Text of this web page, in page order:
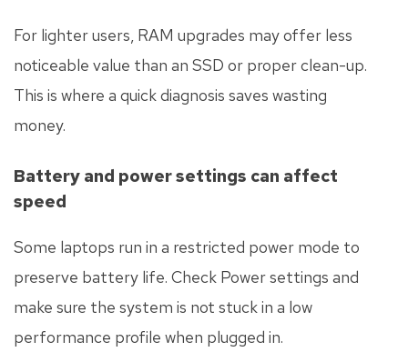
For lighter users, RAM upgrades may offer less
noticeable value than an SSD or proper clean-up.
This is where a quick diagnosis saves wasting
money.
Battery and power settings can affect
speed
Some laptops run in a restricted power mode to
preserve battery life. Check Power settings and
make sure the system is not stuck in a low
performance profile when plugged in.